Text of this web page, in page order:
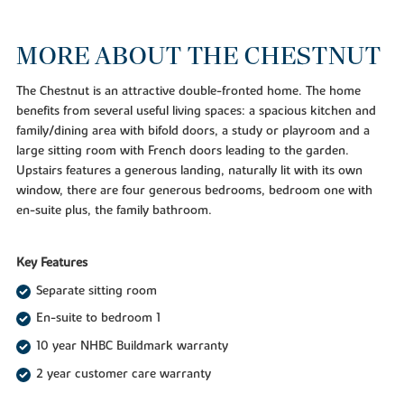
MORE ABOUT THE CHESTNUT
The Chestnut is an attractive double-fronted home. The home
benefits from several useful living spaces: a spacious kitchen and
family/dining area with bifold doors, a study or playroom and a
large sitting room with French doors leading to the garden.
Upstairs features a generous landing, naturally lit with its own
window, there are four generous bedrooms, bedroom one with
en-suite plus, the family bathroom.
Key Features
Separate sitting room
En-suite to bedroom 1
10 year NHBC Buildmark warranty
2 year customer care warranty